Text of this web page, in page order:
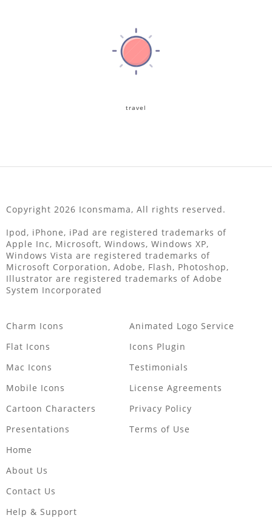
travel
Copyright 2026 Iconsmama, All rights reserved.
Ipod, iPhone, iPad are registered trademarks of
Apple Inc, Microsoft, Windows, Windows XP,
Windows Vista are registered trademarks of
Microsoft Corporation, Adobe, Flash, Photoshop,
Illustrator are registered trademarks of Adobe
System Incorporated
Charm Icons
Flat Icons
Mac Icons
Mobile Icons
Cartoon Characters
Presentations
Animated Logo Service
Icons Plugin
Testimonials
License Agreements
Privacy Policy
Terms of Use
Home
About Us
Contact Us
Help & Support